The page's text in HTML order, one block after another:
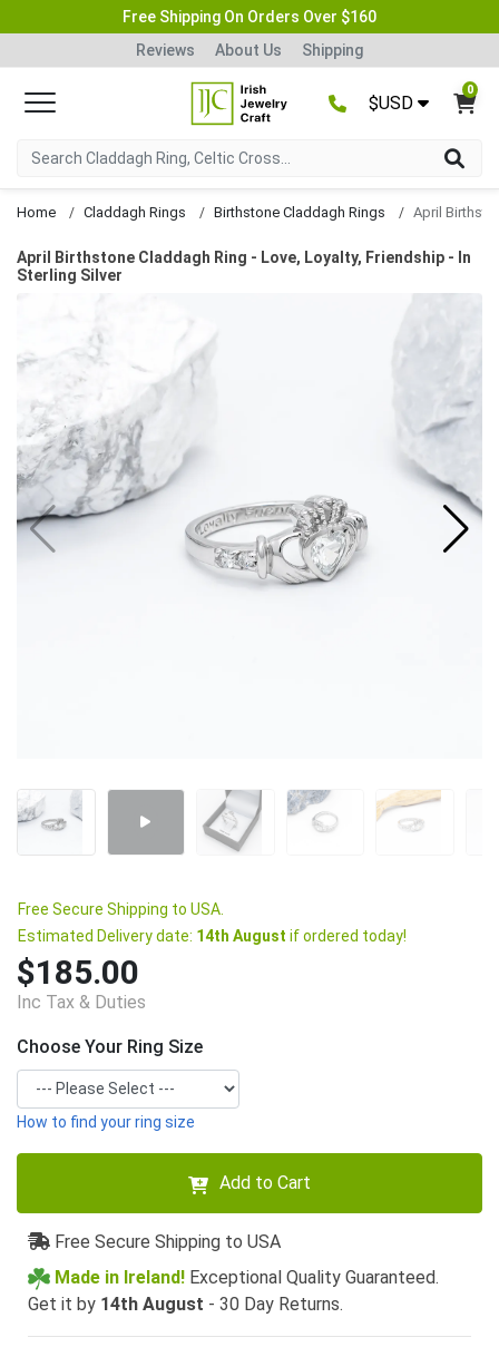
Free Shipping On Orders Over $160
Reviews
About Us Shipping
$USD
0
Home Claddagh Rings Birthstone Claddagh Rings
April Birthstone Claddagh Ring - Love, Loyalty, Friendship - In
Sterling Silver
Free Secure Shipping to USA.
Estimated Delivery date: 14th August if ordered today!
$185.00
Inc Tax & Duties
Choose Your Ring Size
How to find your ring size
Add to Cart
Free Secure Shipping to USA
Made in Ireland! Exceptional Quality Guaranteed.
Get it by 14th August - 30 Day Returns.